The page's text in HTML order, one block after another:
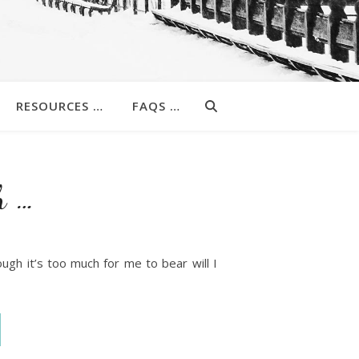
RESOURCES … FAQS …
…
it’s too much for me to bear will I